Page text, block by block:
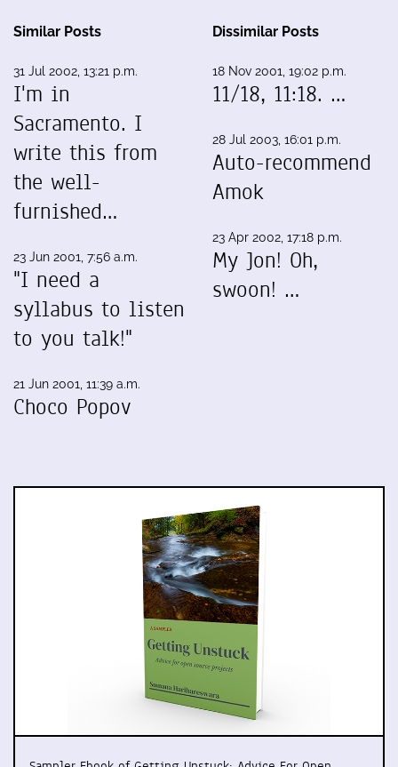
Similar Posts
31 Jul 2002, 13:21 p.m.
I'm in
Sacramento. I
write this from
the well-
furnished…
23 Jun 2001, 7:56 a.m.
"I need a
syllabus to listen
to you talk!"
21 Jun 2001, 11:39 a.m.
Choco Popov
Dissimilar Posts
18 Nov 2001, 19:02 p.m.
11/18, 11:18. …
28 Jul 2003, 16:01 p.m.
Auto-recommend
Amok
23 Apr 2002, 17:18 p.m.
My Jon! Oh,
swoon! …